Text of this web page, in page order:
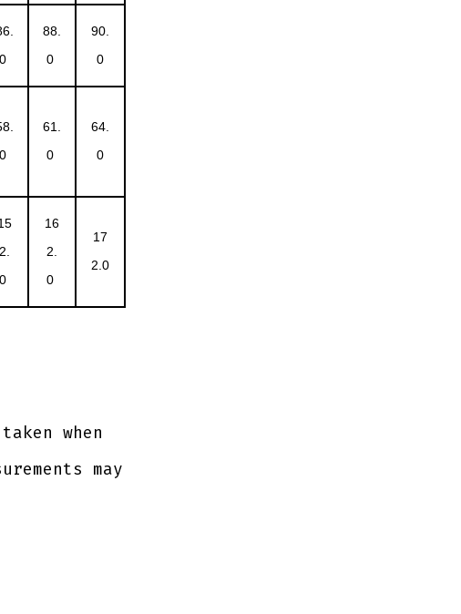
0
88.
0
90.
0
0
61.
0
64.
0
2.
0
16
2.
0
17
2.0
when
may